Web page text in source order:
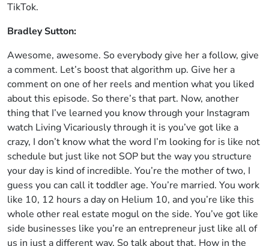
TikTok.
Bradley Sutton:
Awesome, awesome. So everybody give her a follow, give
a comment. Let’s boost that algorithm up. Give her a
comment on one of her reels and mention what you liked
about this episode. So there’s that part. Now, another
thing that I’ve learned you know through your Instagram
watch Living Vicariously through it is you’ve got like a
crazy, I don’t know what the word I’m looking for is like not
schedule but just like not SOP but the way you structure
your day is kind of incredible. You’re the mother of two, I
guess you can call it toddler age. You’re married. You work
like 10, 12 hours a day on Helium 10, and you’re like this
whole other real estate mogul on the side. You’ve got like
side businesses like you’re an entrepreneur just like all of
us in just a different way. So talk about that. How in the